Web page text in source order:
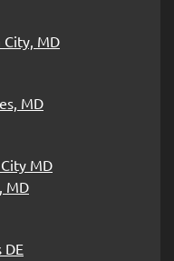
City, MD
MD
MD
MD
DE